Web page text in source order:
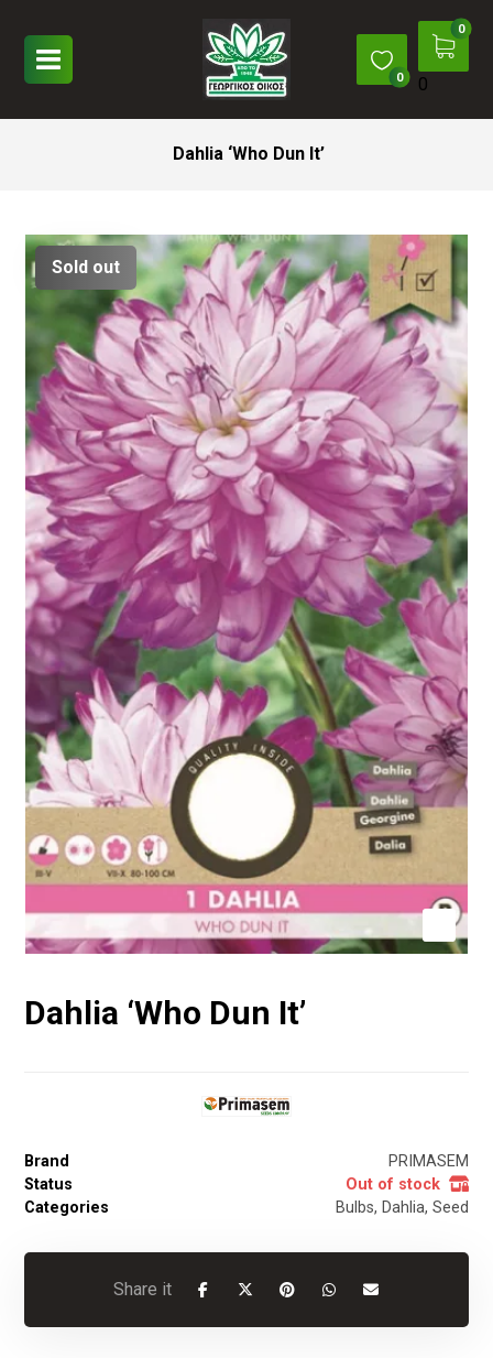
0
Dahlia ‘Who Dun It’
Sold out
Dahlia ‘Who Dun It’
Brand
PRIMASEM
Status
Out of stock
Categories
Bulbs, Dahlia, Seed